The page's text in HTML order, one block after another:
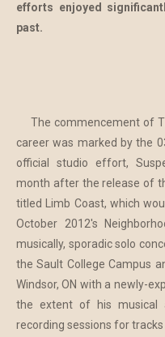
efforts enjoyed
past.
The commencement of
career was marked by the
official studio effort,
month after the release of
titled Limb Coast, which
October 2012's
musically, sporadic solo
the Sault College Campus
Windsor, ON with a newly-
the extent of his musical
recording sessions for